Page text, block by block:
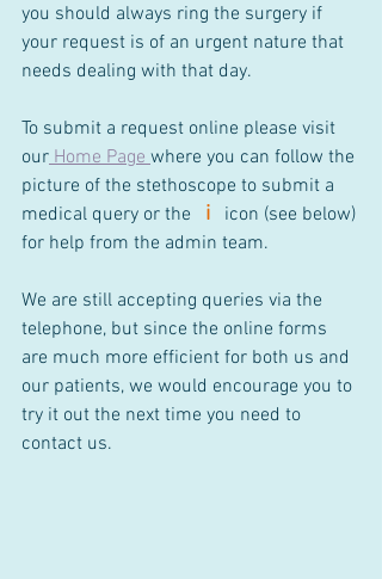
you should always ring the surgery if
your request is of an urgent nature that
needs dealing with that day.
To submit a request online please visit
our Home Page where you can follow the
picture of the stethoscope to submit a
medical query or the
i
icon (see below)
for help from the admin team.
We are still accepting queries via the
telephone, but since the online forms
are much more efficient for both us and
our patients, we would encourage you to
try it out the next time you need to
contact us.